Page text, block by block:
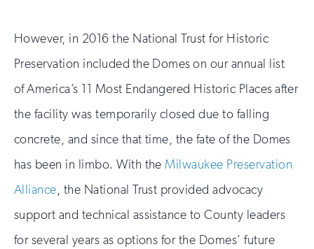
However, in 2016 the National Trust for Historic
Preservation included the Domes on our annual list
of America’s 11 Most Endangered Historic Places after
the facility was temporarily closed due to falling
concrete, and since that time, the fate of the Domes
has been in limbo. With the Milwaukee Preservation
Alliance, the National Trust provided advocacy
support and technical assistance to County leaders
for several years as options for the Domes’ future